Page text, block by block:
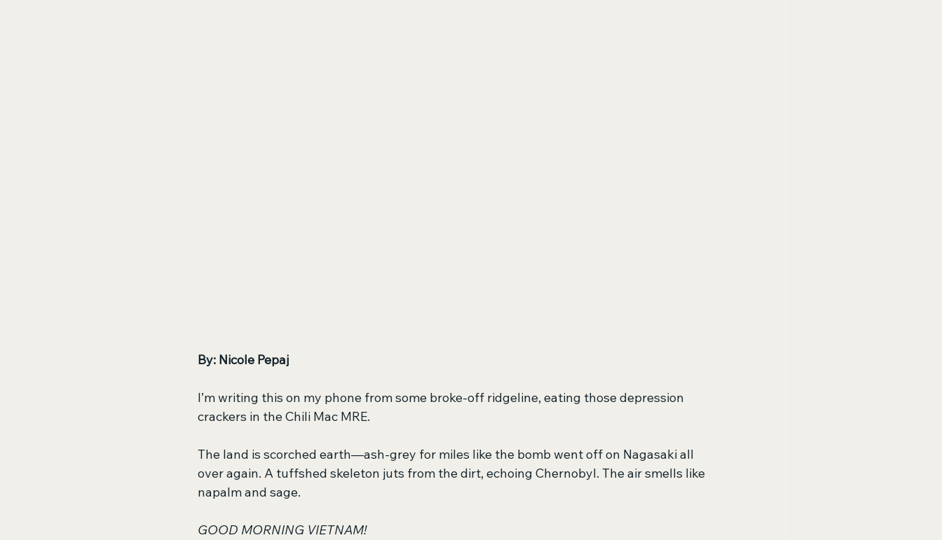
By: Nicole Pepaj
I’m writing this on my phone from some broke-off ridgeline, eating those depression
crackers in the Chili Mac MRE.
The land is scorched earth—ash-grey for miles like the bomb went off on Nagasaki all
over again. A tuffshed skeleton juts from the dirt, echoing Chernobyl. The air smells like
napalm and sage.
GOOD MORNING VIETNAM!